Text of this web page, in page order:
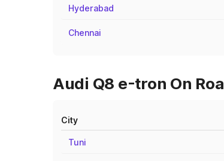
Hyderabad
Chennai
Audi Q8 e-tron On
City
Tuni